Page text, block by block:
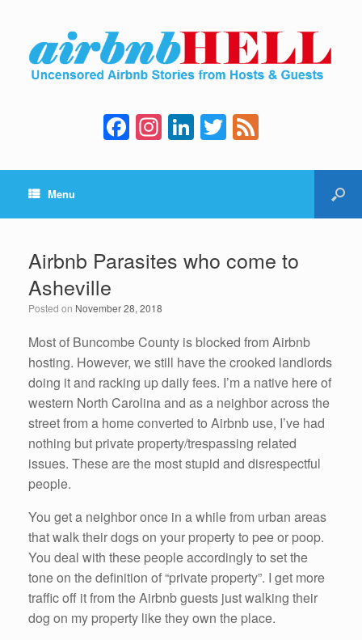
F
a
c
b
o
k
In
st
a
a
m
Li
n
k
dI
n
T
wi
tt e
Menu
Airbnb Parasites who come to
Asheville
Posted on November 28, 2018
Most of Buncombe County is blocked from Airbnb
hosting. However, we still have the crooked landlords
doing it and racking up daily fees. I’m a native here of
western North Carolina and as a neighbor across the
street from a home converted to Airbnb use, I’ve had
nothing but private property/trespassing related
issues. These are the most stupid and disrespectful
people.
You get a neighbor once in a while from urban areas
that walk their dogs on your property to pee or poop.
You deal with these people accordingly to set the
tone on the definition of “private property”. I get more
traffic off it from the Airbnb guests just walking their
dog on my property like they own the place.